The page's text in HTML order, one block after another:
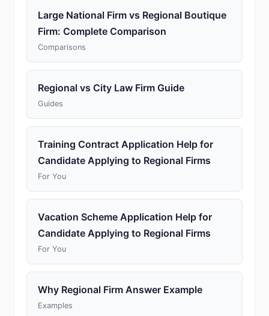
Large National Firm vs Regional Boutique
Firm: Complete Comparison
Comparisons
Regional vs City Law Firm Guide
Guides
Training Contract Application Help for
Candidate Applying to Regional Firms
For You
Vacation Scheme Application Help for
Candidate Applying to Regional Firms
For You
Why Regional Firm Answer Example
Examples